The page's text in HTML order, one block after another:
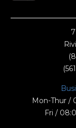
Mon-Thur /
Fri /